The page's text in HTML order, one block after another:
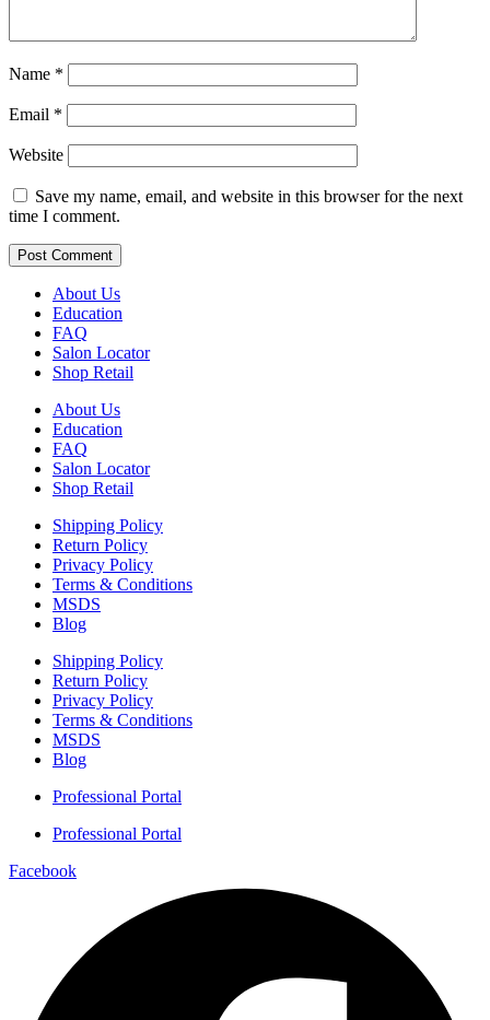
Name *
Email *
Website
Save my name, email, and website in this browser for the next
time I comment.
About Us
Education
FAQ
Salon Locator
Shop Retail
About Us
Education
FAQ
Salon Locator
Shop Retail
Shipping Policy
Return Policy
Privacy Policy
Terms & Conditions
MSDS
Blog
Shipping Policy
Return Policy
Privacy Policy
Terms & Conditions
MSDS
Blog
Professional Portal
Professional Portal
Facebook